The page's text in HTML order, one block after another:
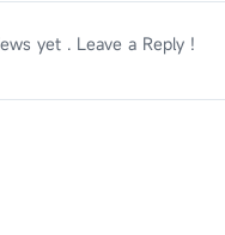
yet . Leave a Reply !